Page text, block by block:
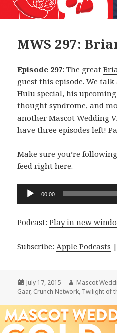
MWS 297:
Episode 297: The great
guest this episode. We
Hulu special, his
thought syndrome, and
another Mascot Wedding
have three episodes left!
Make sure you’re
feedright here.
Audio
Player
00:00
Podcast:Play in new
Subscribe:Apple Podcasts
Posted
on
July 17, 2015 Author
Mascot
Gaar, Crunch Network, Twilight of